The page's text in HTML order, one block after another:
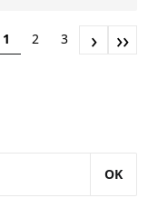
1 2 3 › ››
OK